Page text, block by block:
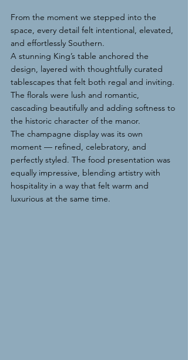
From the moment we stepped into the
space, every detail felt intentional, elevated,
and effortlessly Southern.
A stunning King’s table anchored the
design, layered with thoughtfully curated
tablescapes that felt both regal and inviting.
The florals were lush and romantic,
cascading beautifully and adding softness to
the historic character of the manor.
The champagne display was its own
moment — refined, celebratory, and
perfectly styled. The food presentation was
equally impressive, blending artistry with
hospitality in a way that felt warm and
luxurious at the same time.